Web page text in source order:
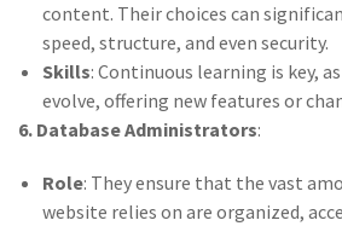
content. Their choices can
speed, structure, and even security.
Skills: Continuous learning is key,
evolve, offering new features or
6. Database Administrators:
Role: They ensure that the vast
website relies on are organized,